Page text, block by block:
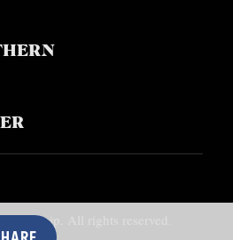
Equip. All rights reserved.